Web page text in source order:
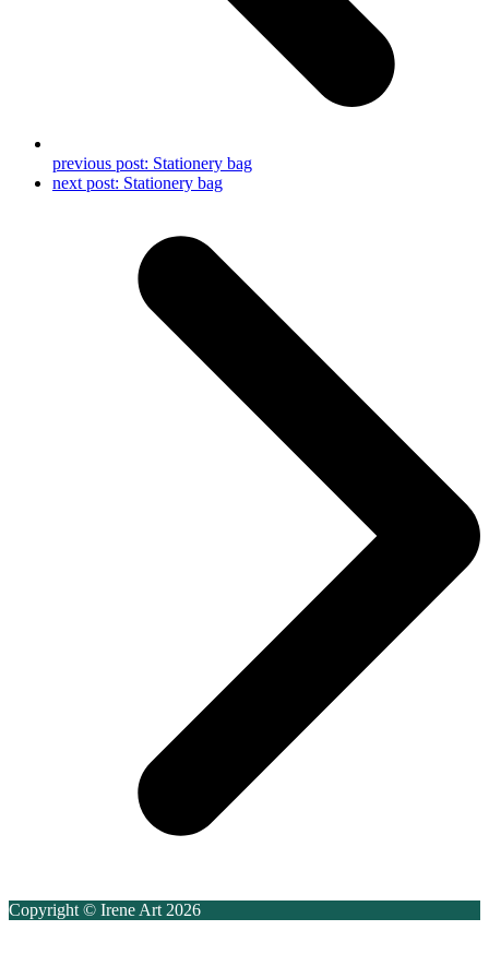
previous post: Stationery bag
next post: Stationery bag
Copyright © Irene Art 2026